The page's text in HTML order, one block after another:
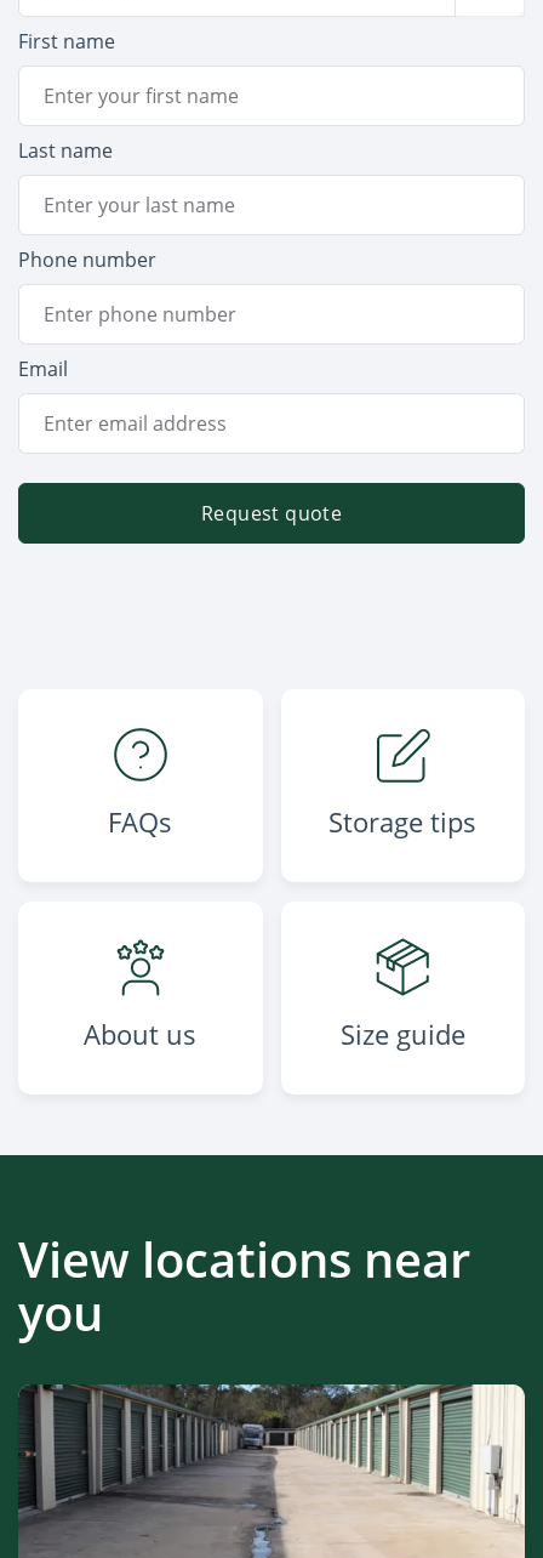
First name
Last name
Phone number
Email
Request quote
FAQs Storage tips
About us Size guide
View locations near
you